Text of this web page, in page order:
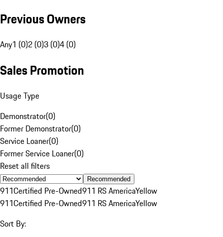
Previous Owners
Any1 (0)2 (0)3 (0)4 (0)
Sales Promotion
Usage Type
Demonstrator(0)
Former Demonstrator(0)
Service Loaner(0)
Former Service Loaner(0)
Reset all filters
Recommended
911Certified Pre-Owned911 RS AmericaYellow
911Certified Pre-Owned911 RS AmericaYellow
Sort By: